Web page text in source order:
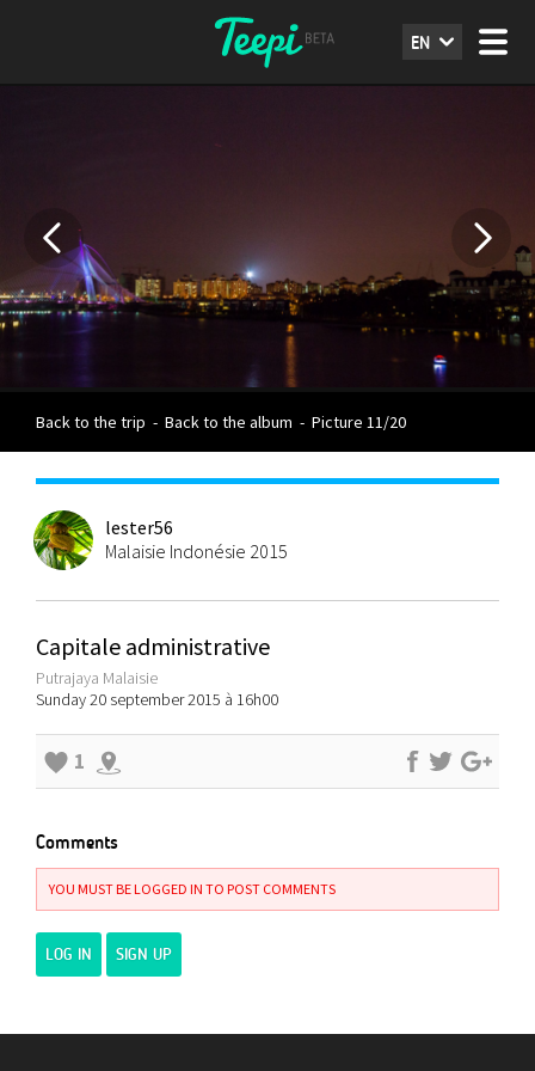
EN
Back to the trip - Back to the album - Picture 11/20
lester56
Malaisie Indonésie 2015
Capitale administrative
Putrajaya Malaisie
Sunday 20 september 2015 à 16h00
1
Comments
YOU MUST BE LOGGED IN TO POST COMMENTS
LOG IN SIGN UP